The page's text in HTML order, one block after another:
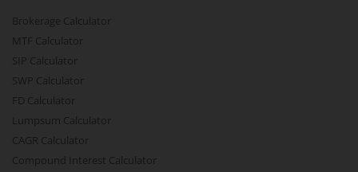
Brokerage Calculator
MTF Calculator
SIP Calculator
SWP Calculator
FD Calculator
Lumpsum Calculator
CAGR Calculator
Compound Interest Calculator